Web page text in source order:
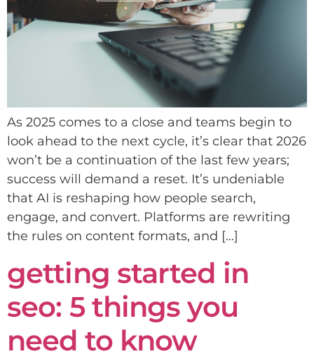
As 2025 comes to a close and teams begin to
look ahead to the next cycle, it’s clear that 2026
won’t be a continuation of the last few years;
success will demand a reset. It’s undeniable
that AI is reshaping how people search,
engage, and convert. Platforms are rewriting
the rules on content formats, and […]
getting started in
seo: 5 things you
need to know